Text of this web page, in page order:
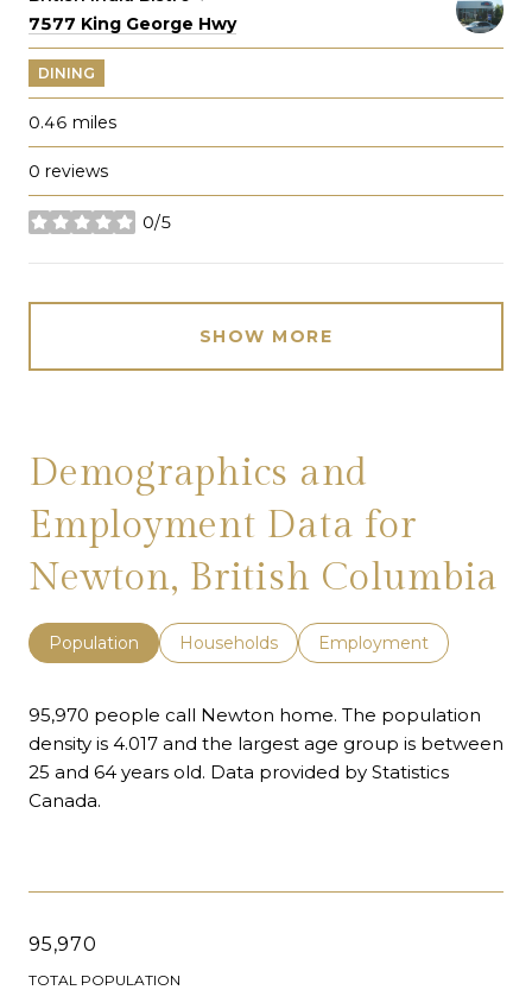
Search
7577 King George Hwyon Google Maps
DINING
0.46 miles
0 reviews
0/5
stars
SHOW MORE
Demographics and
Employment Data for
Newton, British Columbia
Population Households Employment
95,970 people call Newton home. The population
density is 4.017 and the largest age group is between
25 and 64 years old. Data provided by Statistics
Canada.
95,970
TOTAL POPULATION